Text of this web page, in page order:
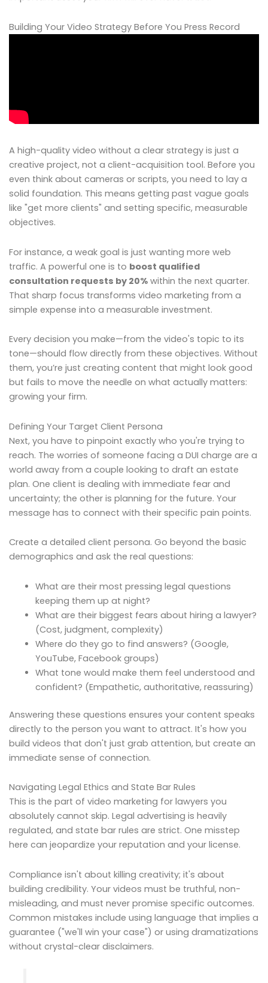
Building Your Video Strategy Before You Press Record
A high-quality video without a clear strategy is just a
creative project, not a client-acquisition tool. Before you
even think about cameras or scripts, you need to lay a
solid foundation. This means getting past vague goals
like "get more clients" and setting specific, measurable
objectives.
For instance, a weak goal is just wanting more web
traffic. A powerful one is to boost qualified
consultation requests by 20% within the next quarter.
That sharp focus transforms video marketing from a
simple expense into a measurable investment.
Every decision you make—from the video's topic to its
tone—should flow directly from these objectives. Without
them, you’re just creating content that might look good
but fails to move the needle on what actually matters:
growing your firm.
Defining Your Target Client Persona
Next, you have to pinpoint exactly who you're trying to
reach. The worries of someone facing a DUI charge are a
world away from a couple looking to draft an estate
plan. One client is dealing with immediate fear and
uncertainty; the other is planning for the future. Your
message has to connect with their specific pain points.
Create a detailed client persona. Go beyond the basic
demographics and ask the real questions:
What are their most pressing legal questions
keeping them up at night?
What are their biggest fears about hiring a lawyer?
(Cost, judgment, complexity)
Where do they go to find answers? (Google,
YouTube, Facebook groups)
What tone would make them feel understood and
confident? (Empathetic, authoritative, reassuring)
Answering these questions ensures your content speaks
directly to the person you want to attract. It's how you
build videos that don't just grab attention, but create an
immediate sense of connection.
Navigating Legal Ethics and State Bar Rules
This is the part of video marketing for lawyers you
absolutely cannot skip. Legal advertising is heavily
regulated, and state bar rules are strict. One misstep
here can jeopardize your reputation and your license.
Compliance isn't about killing creativity; it's about
building credibility. Your videos must be truthful, non-
misleading, and must never promise specific outcomes.
Common mistakes include using language that implies a
guarantee ("we'll win your case") or using dramatizations
without crystal-clear disclaimers.